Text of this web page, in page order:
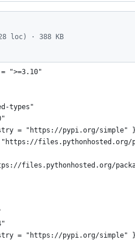
loc) · 388 KB
">=3.10"
types"
= "https://pypi.org/simple" }
files.pythonhosted.org/
files.pythonhosted.org/
= "https://pypi.org/simple" }